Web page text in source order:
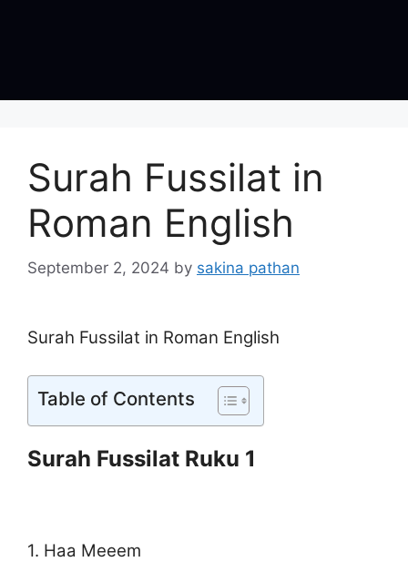
Surah Fussilat in
Roman English
September 2, 2024 by sakina pathan
Surah Fussilat in Roman English
Table of Contents
Surah Fussilat Ruku 1
1. Haa Meeem